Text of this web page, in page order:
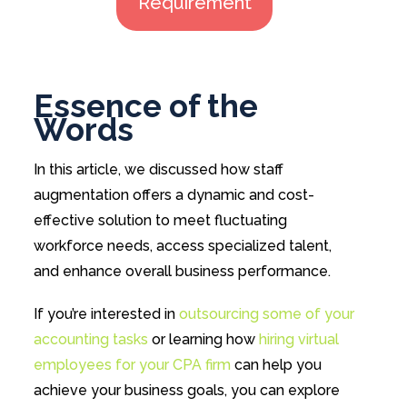
Essence of the
Words
In this article, we discussed how staff
augmentation offers a dynamic and cost-
effective solution to meet fluctuating
workforce needs, access specialized talent,
and enhance overall business performance.
If you’re interested in outsourcing some of your
accounting tasks or learning how hiring virtual
employees for your CPA firm can help you
achieve your business goals, you can explore